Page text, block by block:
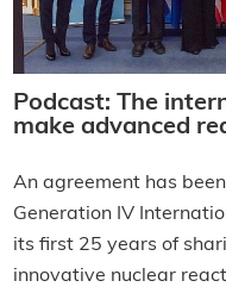
Podcast: The
make advanced
An agreement has
Generation IV
its first 25 years of
innovative nuclear